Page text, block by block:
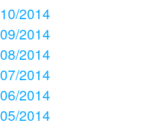
10/2014
09/2014
08/2014
07/2014
06/2014
05/2014